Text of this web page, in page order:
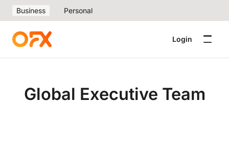
Business Personal
Login
Global Executive Team